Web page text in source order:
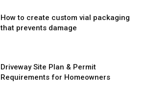
How to create custom vial packaging
that prevents damage
Driveway Site Plan & Permit
Requirements for Homeowners